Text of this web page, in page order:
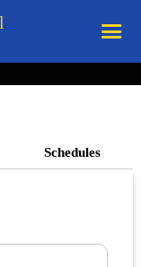
Schedules